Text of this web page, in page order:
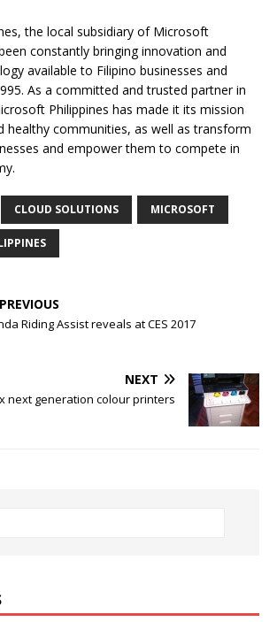
the local subsidiary of Microsoft
constantly bringing innovation and
available to Filipino businesses and
As a committed and trusted partner in
Philippines has made it its mission
healthy communities, as well as transform
and empower them to compete in
CLOUD SOLUTIONS MICROSOFT
PREVIOUS
Riding Assist reveals at CES 2017
NEXT
next generation colour printers